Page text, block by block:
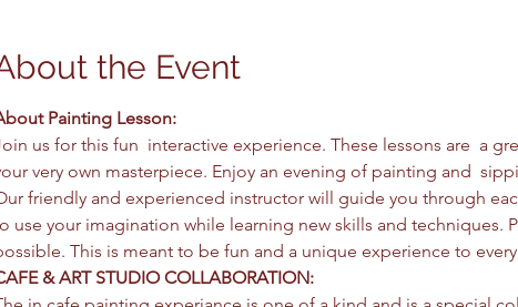
the Event
Painting Lesson:
us for this fun  interactive experience. These lessons are  a
very own masterpiece. Enjoy an evening of painting and
friendly and experienced instructor will guide you through
use your imagination while learning new skills and techniques.
This is meant to be fun and a unique experience to
& ART STUDIO COLLABORATION: